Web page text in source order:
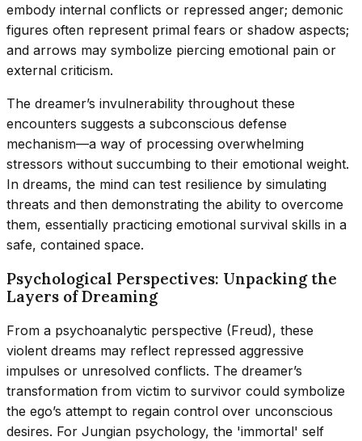
embody internal conflicts or repressed anger; demonic
figures often represent primal fears or shadow aspects;
and arrows may symbolize piercing emotional pain or
external criticism.
The dreamer’s invulnerability throughout these
encounters suggests a subconscious defense
mechanism—a way of processing overwhelming
stressors without succumbing to their emotional weight.
In dreams, the mind can test resilience by simulating
threats and then demonstrating the ability to overcome
them, essentially practicing emotional survival skills in a
safe, contained space.
Psychological Perspectives: Unpacking the
Layers of Dreaming
From a psychoanalytic perspective (Freud), these
violent dreams may reflect repressed aggressive
impulses or unresolved conflicts. The dreamer’s
transformation from victim to survivor could symbolize
the ego’s attempt to regain control over unconscious
desires. For Jungian psychology, the 'immortal' self